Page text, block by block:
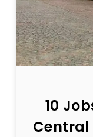
10
Central